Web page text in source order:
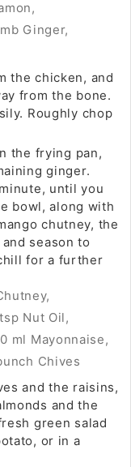
Ginger,
the chicken, and
from the bone.
Roughly chop
the frying pan,
ginger.
until you
bowl, along with
chutney, the
season to
for a further
Nut Oil,
ml Mayonnaise,
Chives
and the raisins,
and the
green salad
or in a